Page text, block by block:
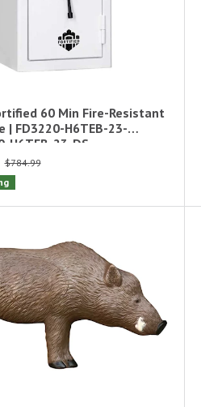
60 Min Fire-Resistant
| FD3220-H6TEB-23-
H6TEB-23-DS
$784.99